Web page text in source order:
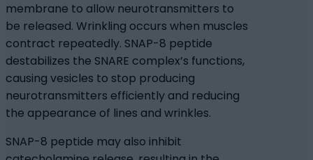
membrane to allow neurotransmitters to
be released. Wrinkling occurs when muscles
contract repeatedly. SNAP-8 peptide
destabilizes the SNARE complex’s functions,
causing vesicles to stop producing
neurotransmitters efficiently and reducing
the appearance of lines and wrinkles.
SNAP-8 peptide may also inhibit